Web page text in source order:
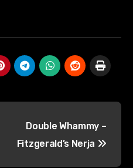
Double Whammy –
Fitzgerald’s Nerja